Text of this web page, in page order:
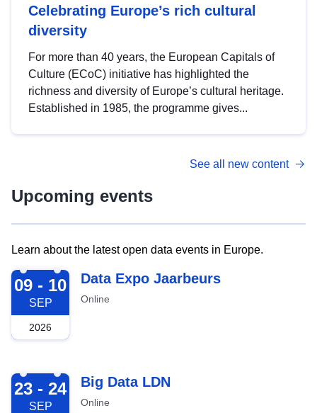
Celebrating Europe’s rich cultural
diversity
For more than 40 years, the European Capitals of
Culture (ECoC) initiative has highlighted the
richness and diversity of Europe’s cultural heritage.
Established in 1985, the programme gives...
See all new content
Upcoming events
Learn about the latest open data events in Europe.
2026-09-09
09 - 10
SEP
2026
Data Expo Jaarbeurs
Online
2026-09-23
23 - 24
SEP
Big Data LDN
Online